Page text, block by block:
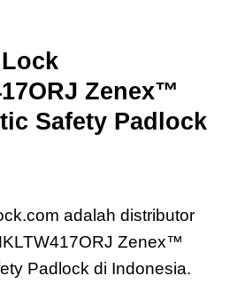
Zenex™
Safety Padlock
adalah distributor
Zenex™
Padlock di Indonesia.